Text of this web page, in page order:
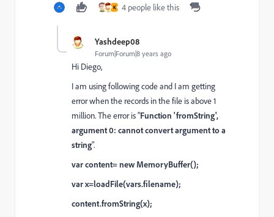
K 4 people like this
Yashdeep08
Forum|Forum|8 years ago
Hi Diego,
I am using following code and I am getting
error when the records in the file is above 1
million. The error is "Function 'fromString',
argument 0: cannot convert argument to a
string".
var content= new MemoryBuffer();
var x=loadFile(vars.filename);
content.fromString(x);